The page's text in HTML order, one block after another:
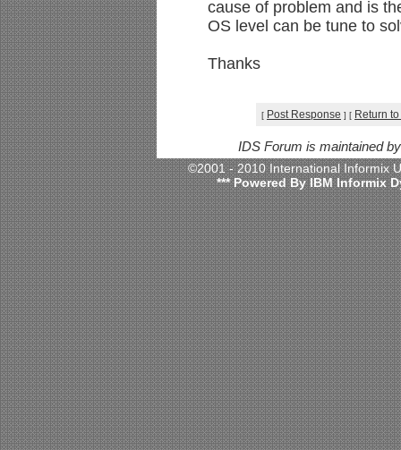
cause of problem and is
OS level can be tune to
Thanks
[ Post Response ] [ Return
IDS Forum is maintained
©2001 - 2010 International
*** Powered By IBM Informix